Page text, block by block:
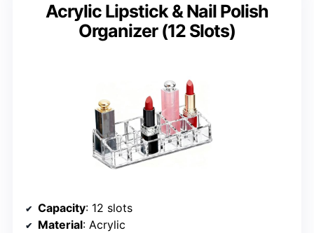
Acrylic Lipstick & Nail Polish
Organizer (12 Slots)
Capacity: 12 slots
Material: Acrylic